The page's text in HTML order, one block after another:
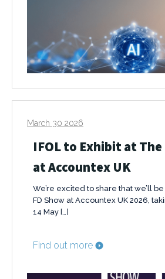
March 30 2026
IFOL to Exhibit at The
at Accountex UK
We’re excited to share that we’ll
FD Show at Accountex UK 2026,
14 May […]
Find out more